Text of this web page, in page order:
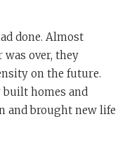
done. Almost
over, they
on the future.
built homes and
and brought new life